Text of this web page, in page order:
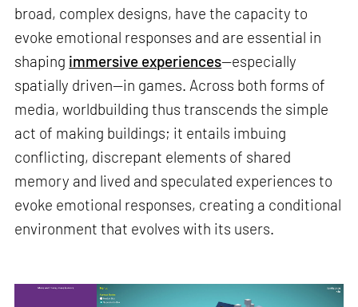
broad, complex designs, have the capacity to
evoke emotional responses and are essential in
shaping immersive experiences—especially
spatially driven—in games. Across both forms of
media, worldbuilding thus transcends the simple
act of making buildings; it entails imbuing
conflicting, discrepant elements of shared
memory and lived and speculated experiences to
evoke emotional responses, creating a conditional
environment that evolves with its users.